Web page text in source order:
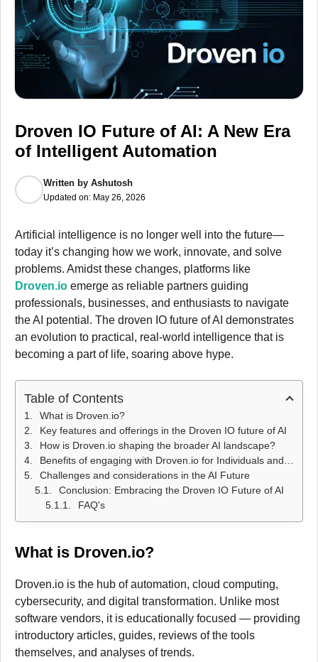
Droven IO Future of AI: A New Era
of Intelligent Automation
Written by Ashutosh
Updated on: May 26, 2026
Artificial intelligence is no longer well into the future—
today it’s changing how we work, innovate, and solve
problems. Amidst these changes, platforms like
Droven.io emerge as reliable partners guiding
professionals, businesses, and enthusiasts to navigate
the AI potential. The droven IO future of AI demonstrates
an evolution to practical, real-world intelligence that is
becoming a part of life, soaring above hype.
Table of Contents
What is Droven.io?
Key features and offerings in the Droven IO future of AI
How is Droven.io shaping the broader AI landscape?
Benefits of engaging with Droven.io for Individuals and Businesses
Challenges and considerations in the AI Future
Conclusion: Embracing the Droven IO Future of AI
FAQ's
What is Droven.io?
Droven.io is the hub of automation, cloud computing,
cybersecurity, and digital transformation. Unlike most
software vendors, it is educationally focused — providing
introductory articles, guides, reviews of the tools
themselves, and analyses of trends.